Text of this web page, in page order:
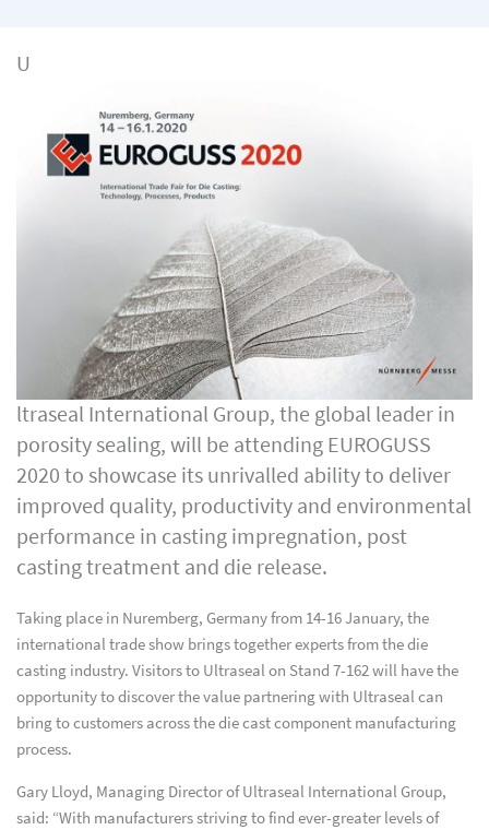
U
ltraseal International Group, the global leader in
porosity sealing, will be attending EUROGUSS
2020 to showcase its unrivalled ability to deliver
improved quality, productivity and environmental
performance in casting impregnation, post
casting treatment and die release.
Taking place in Nuremberg, Germany from 14-16 January, the
international trade show brings together experts from the die
casting industry. Visitors to Ultraseal on Stand 7-162 will have the
opportunity to discover the value partnering with Ultraseal can
bring to customers across the die cast component manufacturing
process.
Gary Lloyd, Managing Director of Ultraseal International Group,
said: “With manufacturers striving to find ever-greater levels of